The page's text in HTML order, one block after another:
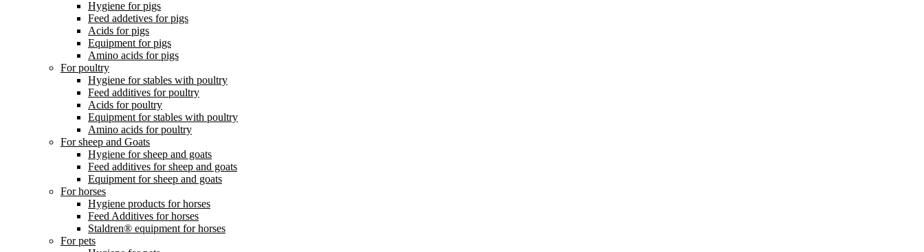
Hygiene for pigs
Feed addetives for pigs
Acids for pigs
Equipment for pigs
Amino acids for pigs
For poultry
Hygiene for stables with poultry
Feed additives for poultry
Acids for poultry
Equipment for stables with poultry
Amino acids for poultry
For sheep and Goats
Hygiene for sheep and goats
Feed additives for sheep and goats
Equipment for sheep and goats
For horses
Hygiene products for horses
Feed Additives for horses
Staldren® equipment for horses
For pets